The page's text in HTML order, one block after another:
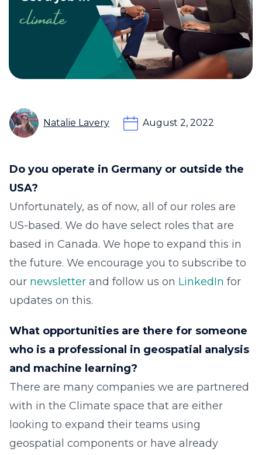
Natalie Lavery August 2, 2022
Do you operate in Germany or outside the
USA?
Unfortunately, as of now, all of our roles are
US-based. We do have select roles that are
based in Canada. We hope to expand this in
the future. We encourage you to subscribe to
our newsletter and follow us on LinkedIn for
updates on this.
What opportunities are there for someone
who is a professional in geospatial analysis
and machine learning?
There are many companies we are partnered
with in the Climate space that are either
looking to expand their teams using
geospatial components or have already